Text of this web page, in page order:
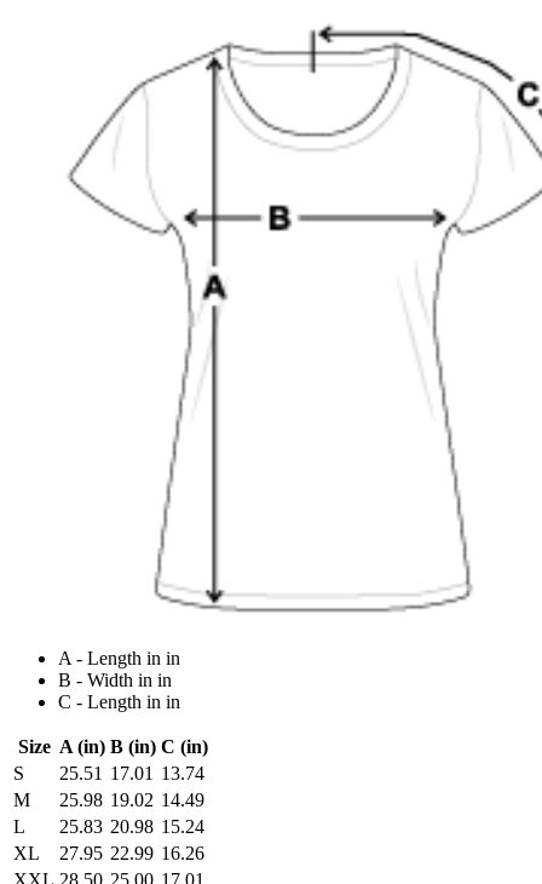
A - Length in in
B - Width in in
C - Length in in
Size A (in) B (in) C (in)
S
25.51 17.01 13.74
M
25.98 19.02 14.49
L
25.83 20.98 15.24
XL
27.95 22.99 16.26